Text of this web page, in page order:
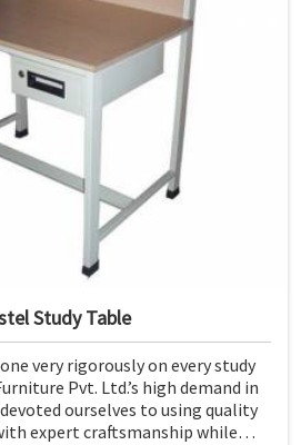
Study Table
very rigorously on every study
Pvt. Ltd.’s high demand in
ourselves to using quality
expert craftsmanship while